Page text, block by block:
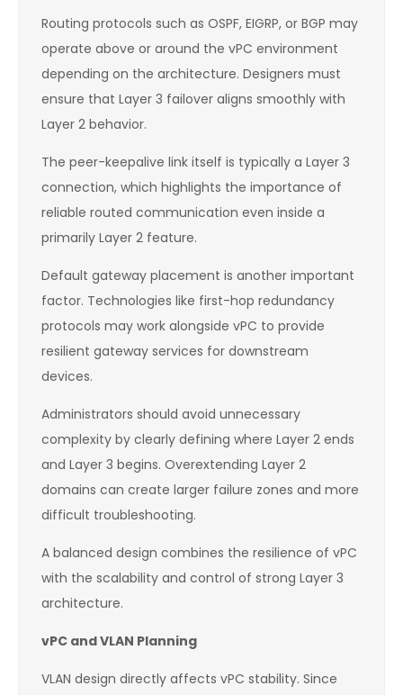
Routing protocols such as OSPF, EIGRP, or BGP may
operate above or around the vPC environment
depending on the architecture. Designers must
ensure that Layer 3 failover aligns smoothly with
Layer 2 behavior.
The peer-keepalive link itself is typically a Layer 3
connection, which highlights the importance of
reliable routed communication even inside a
primarily Layer 2 feature.
Default gateway placement is another important
factor. Technologies like first-hop redundancy
protocols may work alongside vPC to provide
resilient gateway services for downstream
devices.
Administrators should avoid unnecessary
complexity by clearly defining where Layer 2 ends
and Layer 3 begins. Overextending Layer 2
domains can create larger failure zones and more
difficult troubleshooting.
A balanced design combines the resilience of vPC
with the scalability and control of strong Layer 3
architecture.
vPC and VLAN Planning
VLAN design directly affects vPC stability. Since